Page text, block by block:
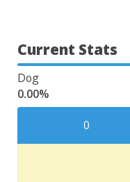
Current Stats
Dog
0.00%
0